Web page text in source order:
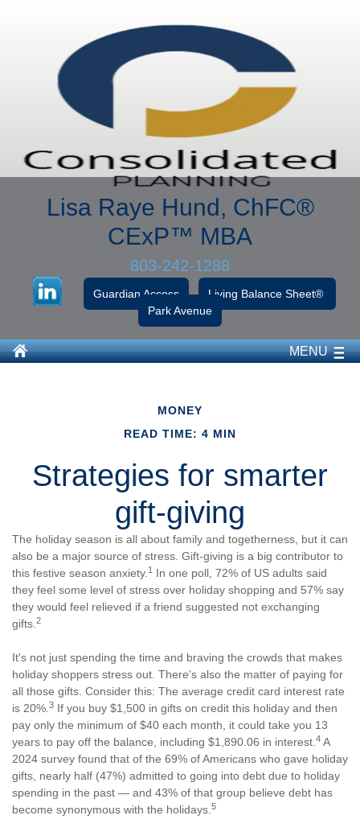
Lisa Raye Hund, ChFC®
CExP™ MBA
803-242-1288
Guardian Access
Living Balance Sheet®
Park Avenue
MENU
MONEY
READ TIME: 4 MIN
Strategies for smarter
gift-giving
The holiday season is all about family and togetherness, but it can
also be a major source of stress. Gift-giving is a big contributor to
this festive season anxiety. 1 In one poll, 72% of US adults said
they feel some level of stress over holiday shopping and 57% say
they would feel relieved if a friend suggested not exchanging
gifts. 2
It's not just spending the time and braving the crowds that makes
holiday shoppers stress out. There’s also the matter of paying for
all those gifts. Consider this: The average credit card interest rate
is 20%. 3 If you buy $1,500 in gifts on credit this holiday and then
pay only the minimum of $40 each month, it could take you 13
years to pay off the balance, including $1,890.06 in interest. 4 A
2024 survey found that of the 69% of Americans who gave holiday
gifts, nearly half (47%) admitted to going into debt due to holiday
spending in the past — and 43% of that group believe debt has
become synonymous with the holidays. 5